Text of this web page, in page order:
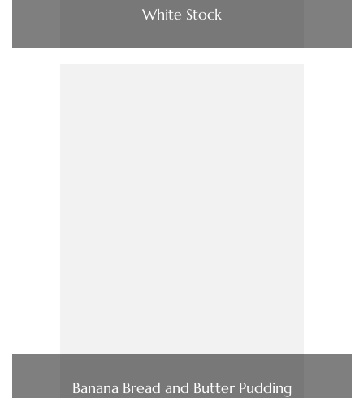
White Stock
Banana Bread and Butter Pudding